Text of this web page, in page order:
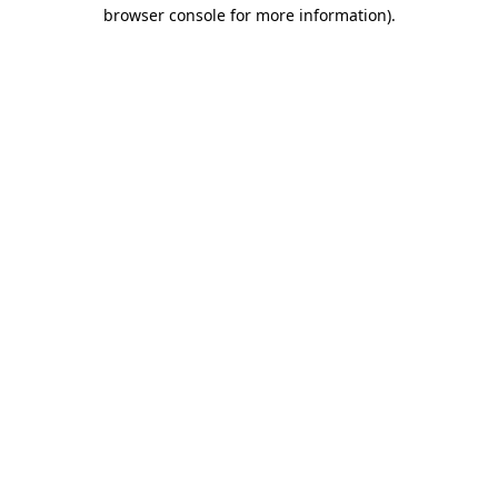
browser console for more information).